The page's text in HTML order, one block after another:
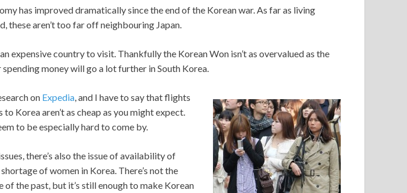
has improved dramatically since the end of the Korean war. As far as living
these aren’t too far off neighbouring Japan.
expensive country to visit. Thankfully the Korean Won isn’t as overvalued as the
spending money will go a lot further in South Korea.
on Expedia, and I have to say that flights
Korea aren’t as cheap as you might expect.
to be especially hard to come by.
there’s also the issue of availability of
of women in Korea. There’s not the
of the past, but it’s still enough to make Korean